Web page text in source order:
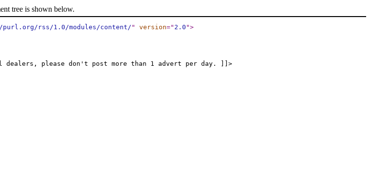
tree is shown below.
rss/1.0/modules/content/ " version=" 2.0 ">
dealers, please don't post more than 1 advert per day. ]]>